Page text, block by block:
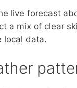
live forecast
a mix of clear
local data.